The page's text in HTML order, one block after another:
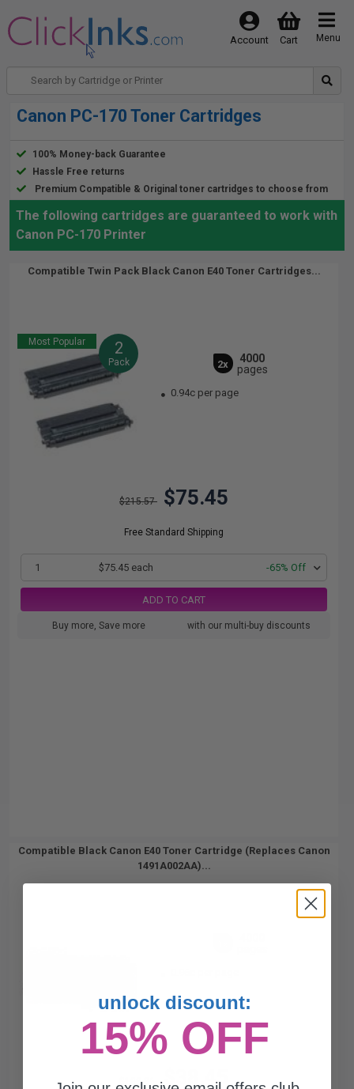
Menu
Cart
Account
Canon PC-170 Toner Cartridges
100% Money-back Guarantee
Hassle Free returns
Premium Compatible & Original toner cartridges to choose from
The following cartridges are guaranteed to work with
Canon PC-170 Printer
Compatible Twin Pack Black Canon E40 Toner Cartridges...
Most Popular 2
Pack 2x
4000
pages
0.94c per page
$215.57 $75.45
Free Standard Shipping
1 $75.45 each -65% Off
ADD TO CART
Buy more, Save more with our multi-buy discounts
Compatible Black Canon E40 Toner Cartridge (Replaces Canon
1491A002AA)...
$109.86 $38.45
unlock discount:
15% OFF